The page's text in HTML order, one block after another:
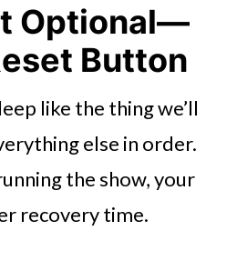
Optional—
Button
like the thing we’ll
else in order.
the show, your
recovery time.